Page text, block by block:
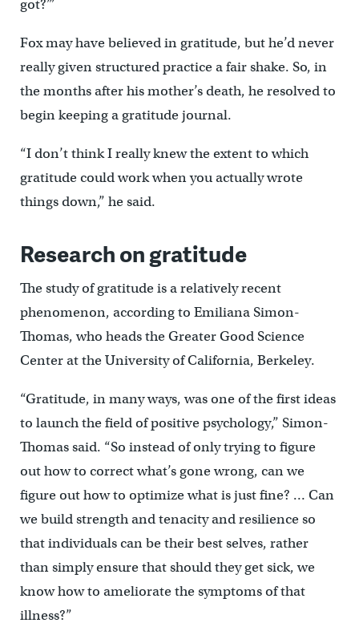
got?’”
Fox may have believed in gratitude, but he’d never
really given structured practice a fair shake. So, in
the months after his mother’s death, he resolved to
begin keeping a gratitude journal.
“I don’t think I really knew the extent to which
gratitude could work when you actually wrote
things down,” he said.
Research on gratitude
The study of gratitude is a relatively recent
phenomenon, according to Emiliana Simon-
Thomas, who heads the Greater Good Science
Center at the University of California, Berkeley.
“Gratitude, in many ways, was one of the first ideas
to launch the field of positive psychology,” Simon-
Thomas said. “So instead of only trying to figure
out how to correct what’s gone wrong, can we
figure out how to optimize what is just fine? … Can
we build strength and tenacity and resilience so
that individuals can be their best selves, rather
than simply ensure that should they get sick, we
know how to ameliorate the symptoms of that
illness?”